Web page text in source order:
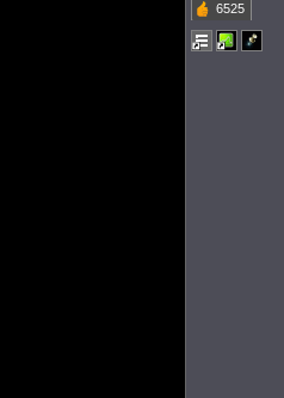
6525